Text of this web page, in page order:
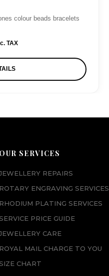
colour beads bracelets
TAX
OUR SERVICES
REPAIRS
ROTARY ENGRAVING SERVICES
RHODIUM PLATING SERVICES
PRICE GUIDE
CARE
ROYAL MAIL CHARGE TO YOU
CHART